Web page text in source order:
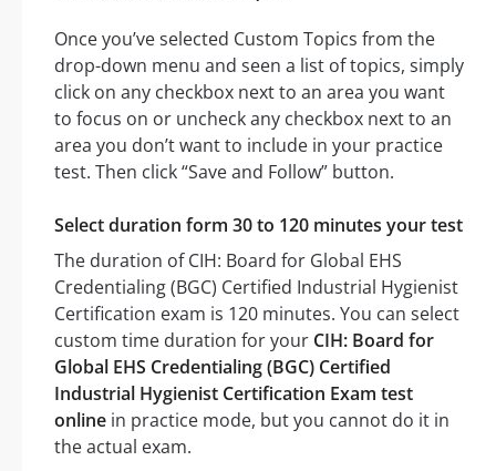
Once you’ve selected Custom Topics from the
drop-down menu and seen a list of topics, simply
click on any checkbox next to an area you want
to focus on or uncheck any checkbox next to an
area you don’t want to include in your practice
test. Then click “Save and Follow” button.
Select duration form 30 to 120 minutes your test
The duration of CIH: Board for Global EHS
Credentialing (BGC) Certified Industrial Hygienist
Certification exam is 120 minutes. You can select
custom time duration for your CIH: Board for
Global EHS Credentialing (BGC) Certified
Industrial Hygienist Certification Exam test
online in practice mode, but you cannot do it in
the actual exam.